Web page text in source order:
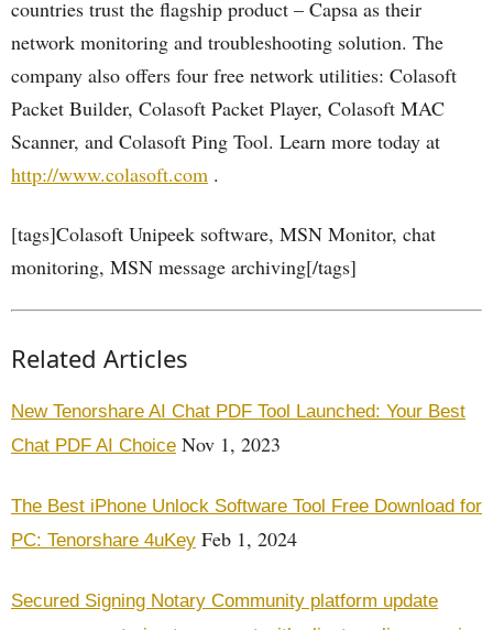
countries trust the flagship product – Capsa as their
network monitoring and troubleshooting solution. The
company also offers four free network utilities: Colasoft
Packet Builder, Colasoft Packet Player, Colasoft MAC
Scanner, and Colasoft Ping Tool. Learn more today at
http://www.colasoft.com .
[tags]Colasoft Unipeek software, MSN Monitor, chat
monitoring, MSN message archiving[/tags]
Related Articles
New Tenorshare AI Chat PDF Tool Launched: Your Best
Chat PDF AI Choice Nov 1, 2023
The Best iPhone Unlock Software Tool Free Download for
PC: Tenorshare 4uKey Feb 1, 2024
Secured Signing Notary Community platform update